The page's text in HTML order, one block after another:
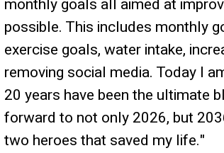
monthly goals all aimed at
possible. This includes monthly
exercise goals, water intake,
removing social media. Today I
20 years have been the ultimate
forward to not only 2026, but
two heroes that saved my life."